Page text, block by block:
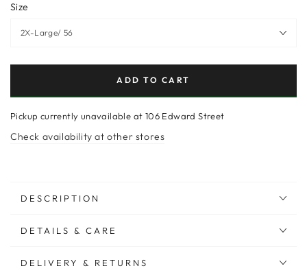
Size
ADD TO CART
Pickup currently unavailable at 106 Edward Street
Check availability at other stores
DESCRIPTION
DETAILS & CARE
DELIVERY & RETURNS